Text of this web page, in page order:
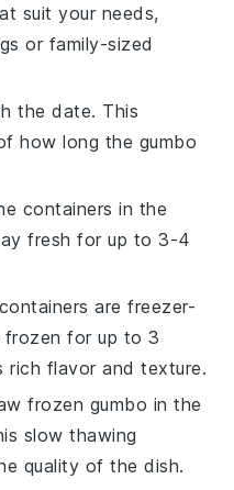
suit your needs,
or family-sized
the date. This
how long the gumbo
containers in the
fresh for up to 3-4
are freezer-
frozen for up to 3
rich flavor and texture.
frozen gumbo in the
slow thawing
quality of the dish.